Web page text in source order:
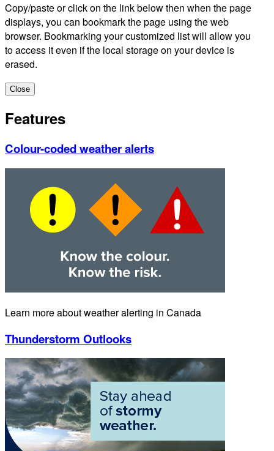
Copy/paste or click on the link below then when the page
displays, you can bookmark the page using the web
browser. Bookmarking your customized list will allow you
to access it even if the local storage on your device is
erased.
Close
Features
Colour-coded weather alerts
Learn more about weather alerting in Canada
Thunderstorm Outlooks